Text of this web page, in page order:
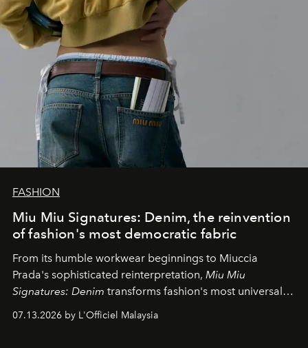
FASHION
Miu Miu Signatures: Denim, the reinvention
of fashion's most democratic fabric
From its humble workwear beginnings to Miuccia
Prada's sophisticated reinterpretation, Miu Miu
Signatures: Denim transforms fashion's most universal
effortless modern dressing.
07.13.2026 by L'Officiel Malaysia